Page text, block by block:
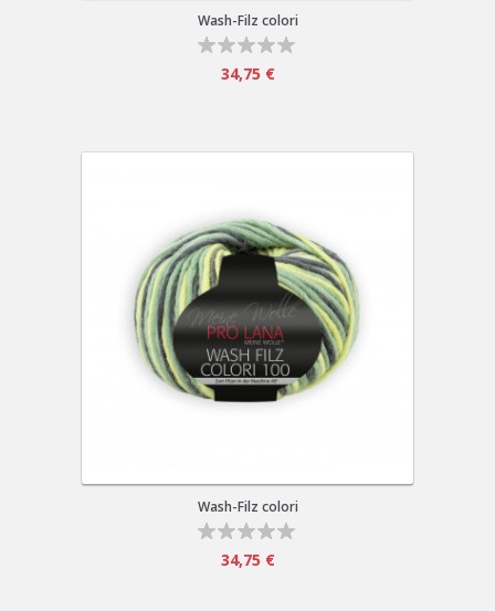
Wash-Filz colori
34,75 €
Wash-Filz colori
34,75 €